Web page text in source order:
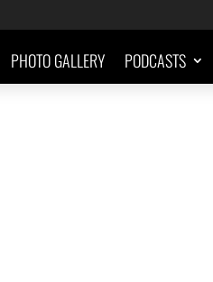
PHOTO GALLERY PODCASTS